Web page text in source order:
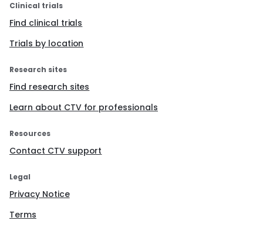
Clinical trials
Find clinical trials
Trials by location
Research sites
Find research sites
Learn about CTV for professionals
Resources
Contact CTV support
Legal
Privacy Notice
Terms